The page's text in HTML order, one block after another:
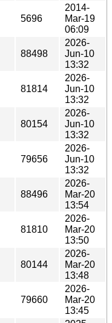
5696
2014-
Mar-19
06:09
88498
2026-
Jun-10
13:32
81814
2026-
Jun-10
13:32
80154
2026-
Jun-10
13:32
79656
2026-
Jun-10
13:32
88496
2026-
Mar-20
13:54
81810
2026-
Mar-20
13:50
80144
2026-
Mar-20
13:48
79660
2026-
Mar-20
13:45